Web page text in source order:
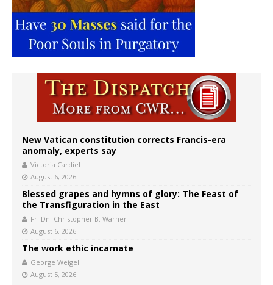
New Vatican constitution corrects Francis-era
anomaly, experts say
Victoria Cardiel
August 6, 2026
Blessed grapes and hymns of glory: The Feast of
the Transfiguration in the East
Fr. Dn. Christopher B. Warner
August 6, 2026
The work ethic incarnate
George Weigel
August 5, 2026